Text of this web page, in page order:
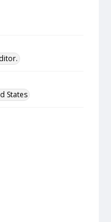
States